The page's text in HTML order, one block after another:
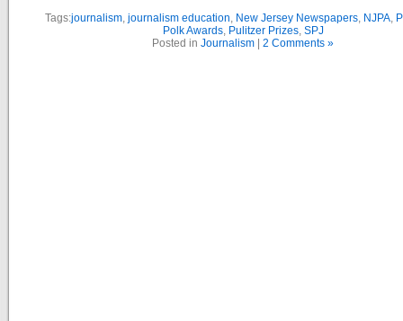
Tags:journalism, journalism education, New Jersey Newspapers, NJPA,
Polk Awards, Pulitzer Prizes, SPJ
Posted in Journalism 2 Comments »